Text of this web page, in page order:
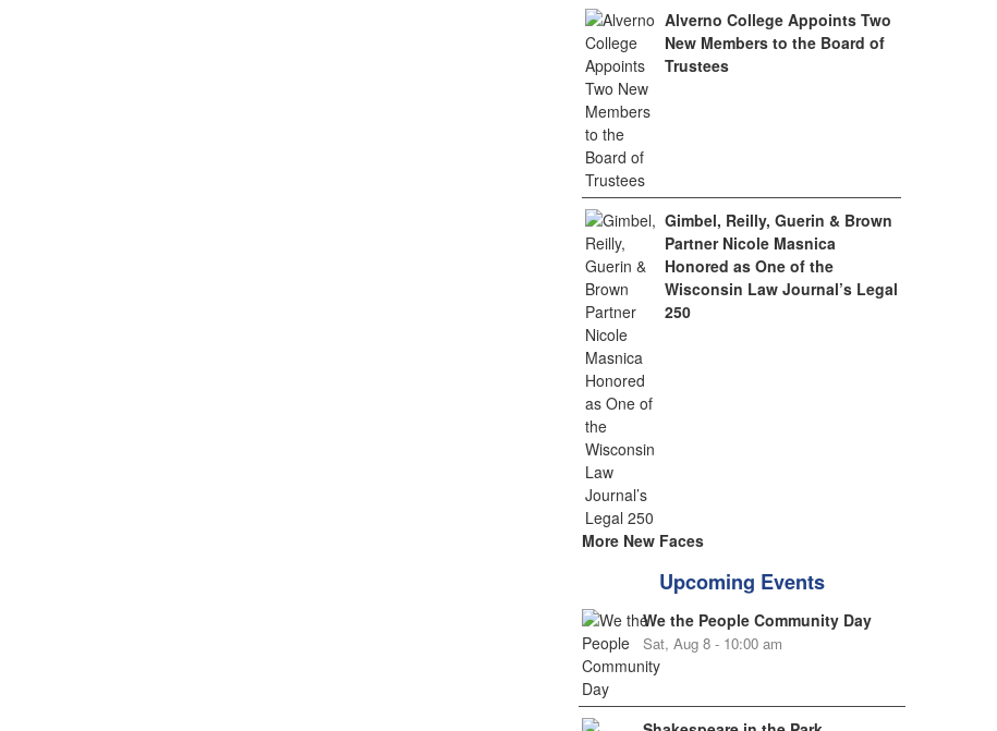
Alverno College Appoints Two
New Members to the Board of
Trustees
Gimbel, Reilly, Guerin & Brown
Partner Nicole Masnica
Honored as One of the
Wisconsin Law Journal’s Legal
250
More New Faces
Upcoming Events
We the People Community Day
Sat, Aug 8 - 10:00 am